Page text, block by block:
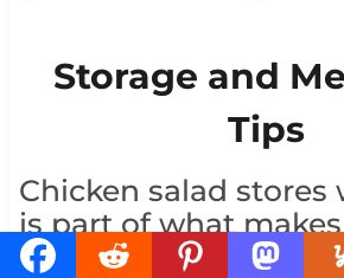
Storage and
Tips
Chicken salad stores
is part of what
reliable make-ahead